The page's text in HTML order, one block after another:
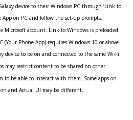
device to their Windows PC through ‘Link to
App on PC and follow the set-up prompts,
account. Link to Windows is preloaded
(Your Phone App) requires Windows 10 or above.
device to be on and connected to the same Wi-Fi
may restrict content to be shared on other
to be able to interact with them. Some apps on
and Actual UI may be different.